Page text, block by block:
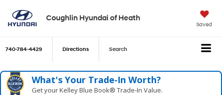
Coughlin Hyundai of Heath
Saved
740-784-4429 Directions Search
What's Your Trade‑In Worth?
Get your Kelley Blue Book® Trade‑In Value.